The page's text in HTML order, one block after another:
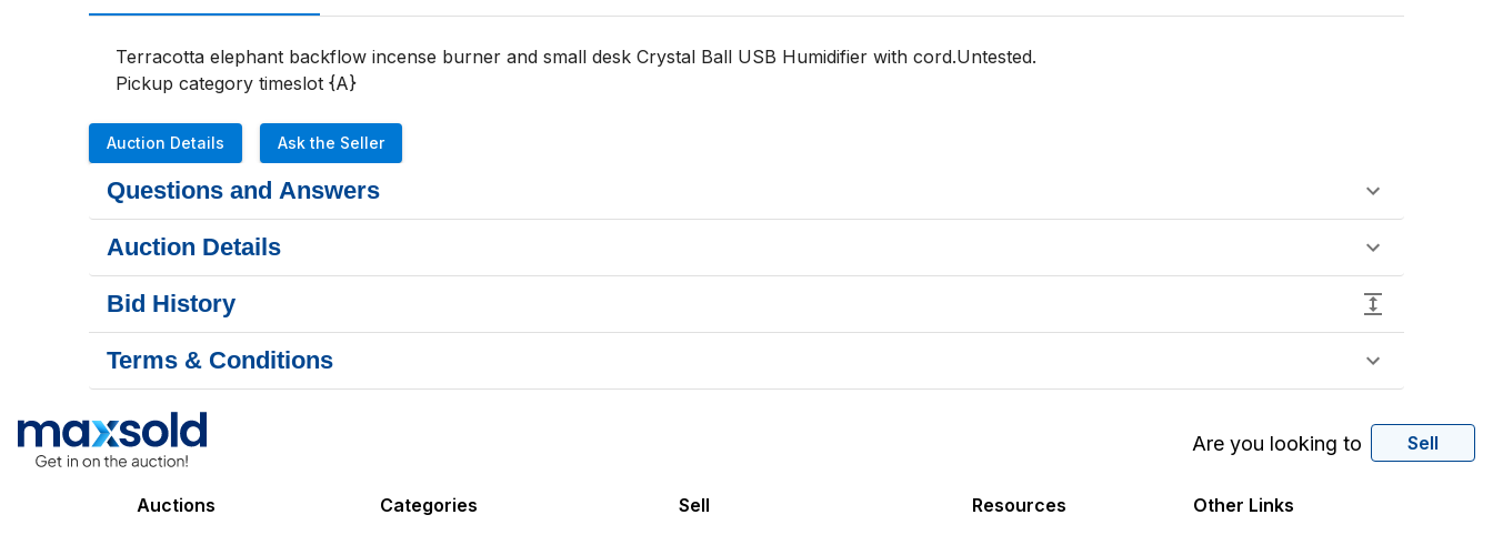
Terracotta elephant backflow incense burner and small desk Crystal Ball USB Humidifier with cord.Untested.
Pickup category timeslot {A}
Auction Details Ask the Seller
Questions and Answers
Auction Details
Bid History
Terms & Conditions
Are you looking to Sell
Auctions
Categories
Sell
Resources
Other Links